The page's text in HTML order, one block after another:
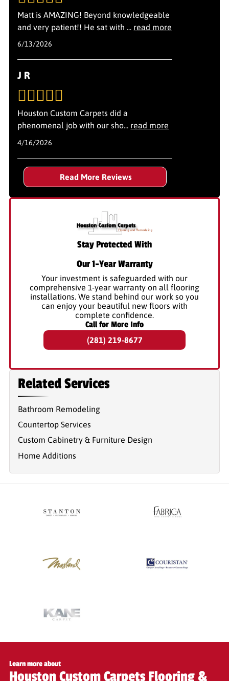
Matt is AMAZING! Beyond knowledgeable
and very patient!! He sat with... read more
6/13/2026
J R
Houston Custom Carpets did a
phenomenal job with our sho... read more
4/16/2026
Read More Reviews
Stay Protected With
Our 1-Year Warranty
Your investment is safeguarded with our
comprehensive 1-year warranty on all flooring
installations. We stand behind our work so you
can enjoy your beautiful new floors with
complete confidence.
Call for More Info
(281) 219-8677
Related Services
Bathroom Remodeling
Countertop Services
Custom Cabinetry & Furniture Design
Home Additions
Learn more about
Houston Custom Carpets Flooring &